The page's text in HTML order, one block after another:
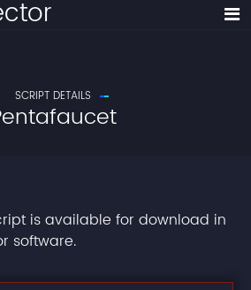
SCRIPT DETAILS
is available for download in
software.